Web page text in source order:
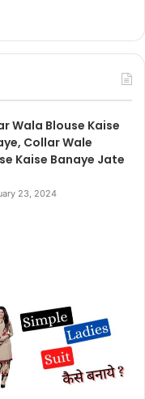
Wala Blouse Kaise
Collar Wale
Kaise Banaye Jate
23, 2024